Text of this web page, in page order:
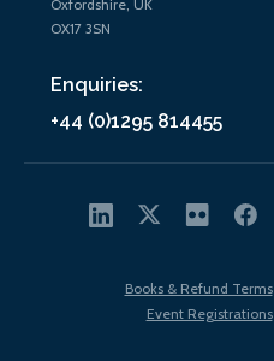
Oxfordshire, UK
OX17 3SN
Enquiries:
+44 (0)1295 814455
Books & Refund Terms
Event Registrations